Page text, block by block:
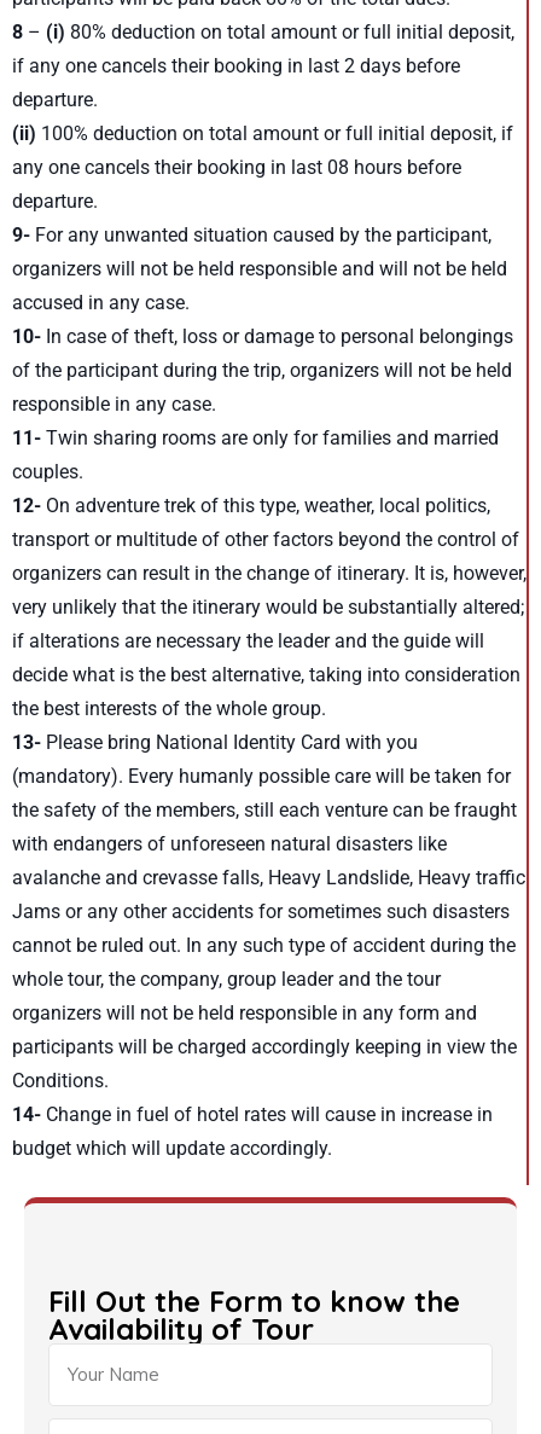
8 – (i) 80% deduction on total amount or full initial deposit,
if any one cancels their booking in last 2 days before
departure.
(ii) 100% deduction on total amount or full initial deposit, if
any one cancels their booking in last 08 hours before
departure.
9- For any unwanted situation caused by the participant,
organizers will not be held responsible and will not be held
accused in any case.
10- In case of theft, loss or damage to personal belongings
of the participant during the trip, organizers will not be held
responsible in any case.
11- Twin sharing rooms are only for families and married
couples.
12- On adventure trek of this type, weather, local politics,
transport or multitude of other factors beyond the control of
organizers can result in the change of itinerary. It is, however,
very unlikely that the itinerary would be substantially altered;
if alterations are necessary the leader and the guide will
decide what is the best alternative, taking into consideration
the best interests of the whole group.
13- Please bring National Identity Card with you
(mandatory). Every humanly possible care will be taken for
the safety of the members, still each venture can be fraught
with endangers of unforeseen natural disasters like
avalanche and crevasse falls, Heavy Landslide, Heavy traffic
Jams or any other accidents for sometimes such disasters
cannot be ruled out. In any such type of accident during the
whole tour, the company, group leader and the tour
organizers will not be held responsible in any form and
participants will be charged accordingly keeping in view the
Conditions.
14- Change in fuel of hotel rates will cause in increase in
budget which will update accordingly.
Fill Out the Form to know the
Availability of Tour